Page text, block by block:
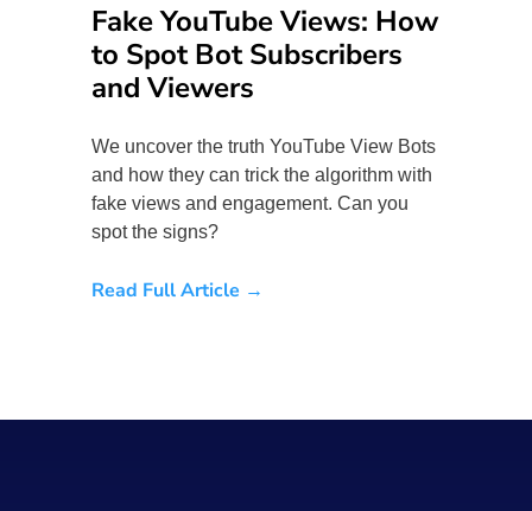
Fake YouTube Views: How
to Spot Bot Subscribers
and Viewers
We uncover the truth YouTube View Bots
and how they can trick the algorithm with
fake views and engagement. Can you
spot the signs?
Read Full Article →